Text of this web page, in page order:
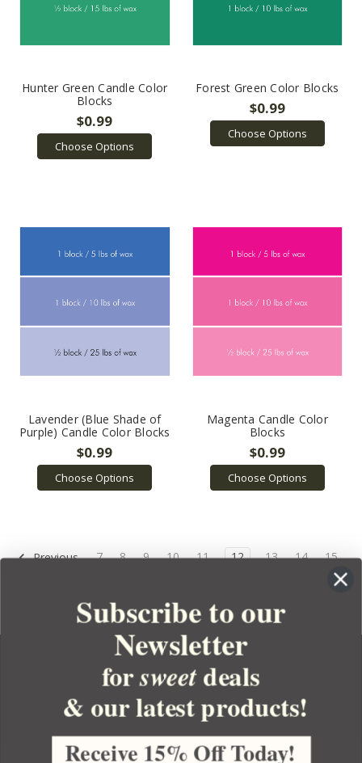
Hunter Green Candle Color
Blocks
$0.99
Choose Options
Forest Green Color Blocks
$0.99
Choose Options
Lavender (Blue Shade of
Purple) Candle Color Blocks
$0.99
Choose Options
Magenta Candle Color
Blocks
$0.99
Choose Options
Previous 7 8 9 10 11 12 13 14
15
YOUR ORDER
YOUR ACCOUNT
Subscribe to our
Newsletter
forsweetdeals
& our latest products!
Receive 15% Off Today!